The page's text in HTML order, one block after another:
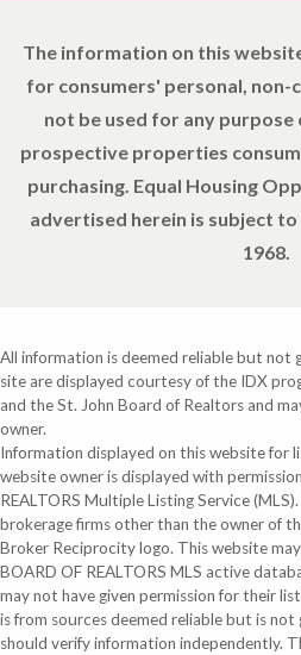
The information on this
for consumers' personal, non-
not be used for any
prospective properties
purchasing. Equal Housing
advertised herein is subject
1968.
All information is deemed reliable but not
site are displayed courtesy of the IDX
and the St. John Board of Realtors and
owner.
Information displayed on this website for
website owner is displayed with
REALTORS Multiple Listing Service
brokerage firms other than the owner of
Broker Reciprocity logo. This website
BOARD OF REALTORS MLS active
may not have given permission for their
is from sources deemed reliable but is
should verify information independently.